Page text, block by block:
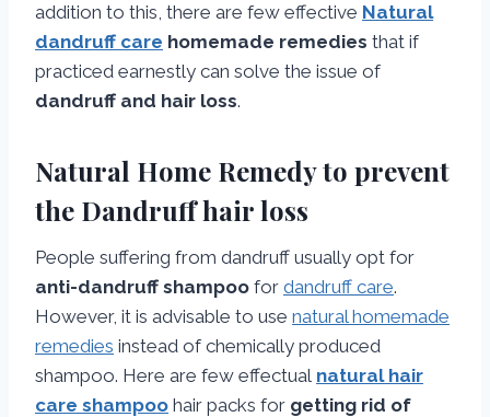
addition to this, there are few effective Natural
dandruff care homemade remedies that if
practiced earnestly can solve the issue of
dandruff and hair loss.
Natural Home Remedy to prevent
the Dandruff hair loss
People suffering from dandruff usually opt for
anti-dandruff shampoo for dandruff care.
However, it is advisable to use natural homemade
remedies instead of chemically produced
shampoo. Here are few effectual natural hair
care shampoo hair packs for getting rid of